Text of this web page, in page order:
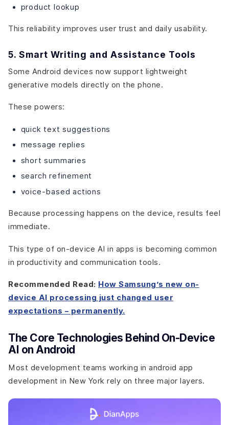
product lookup
This reliability improves user trust and daily usability.
5. Smart Writing and Assistance Tools
Some Android devices now support lightweight
generative models directly on the phone.
These powers:
quick text suggestions
message replies
short summaries
search refinement
voice-based actions
Because processing happens on the device, results feel
immediate.
This type of on-device AI in apps is becoming common
in productivity and communication tools.
Recommended Read: How Samsung’s new on-
device AI processing just changed user
expectations – permanently.
The Core Technologies Behind On-Device
AI on Android
Most development teams working in android app
development in New York rely on three major layers.